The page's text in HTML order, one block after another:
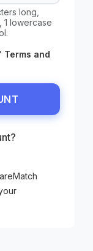
long,
1 lowercase
' Terms and